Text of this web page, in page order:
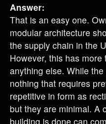
Answer:
That is an easy one.
modular architecture
the supply chain in the
However, this has
anything else. While
nothing that requires
repetitive in form as
but they are minimal. A
building is done can